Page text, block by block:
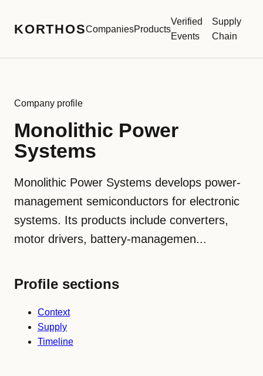
KORTHOSCompaniesProducts
Verified
Events
Supply
Chain
Company profile
Monolithic Power
Systems
Monolithic Power Systems develops power-
management semiconductors for electronic
systems. Its products include converters,
motor drivers, battery-managemen...
Profile sections
Context
Supply
Timeline